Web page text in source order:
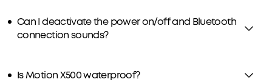
Can I deactivate the power on/off and Bluetooth
connection sounds?
Is Motion X500 waterproof?